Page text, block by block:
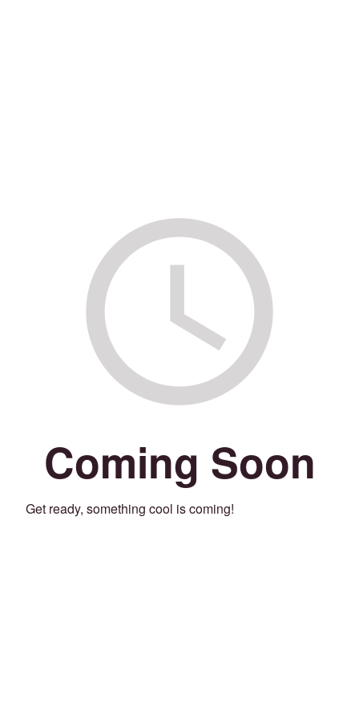
Coming Soon
Get ready, something cool is coming!